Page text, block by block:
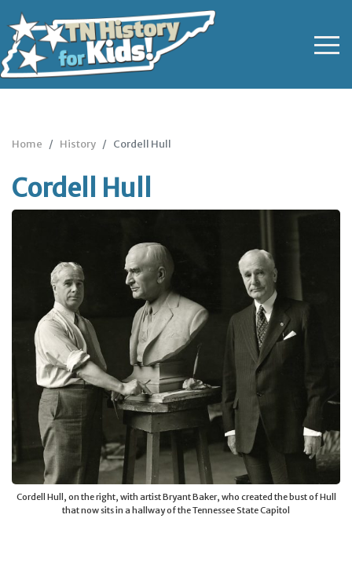
Home History Cordell Hull
Cordell Hull
Cordell Hull, on the right, with artist Bryant Baker, who created the bust of Hull
that now sits in a hallway of the Tennessee State Capitol